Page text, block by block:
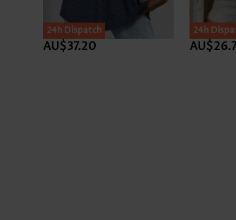
24h Dispatch
AU$37.20
24h